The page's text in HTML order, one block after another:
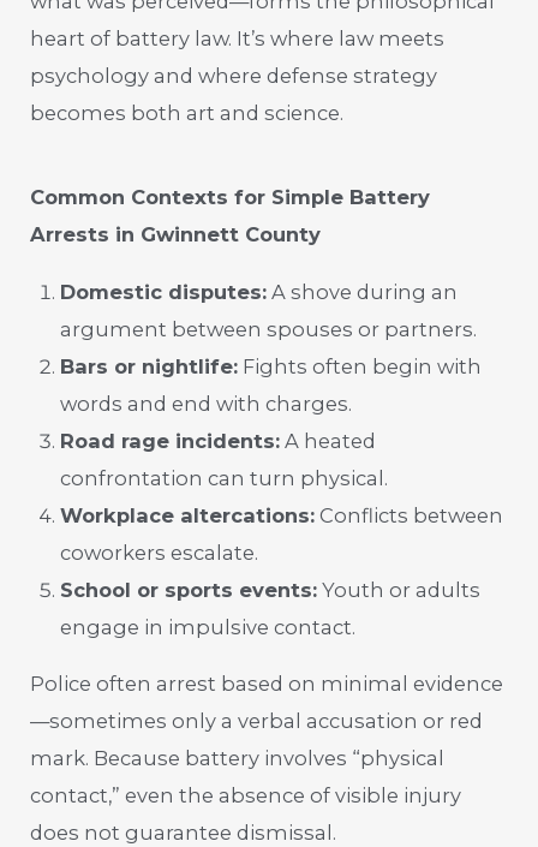
heart of battery law. It’s where law meets
psychology and where defense strategy
becomes both art and science.
Common Contexts for Simple Battery
Arrests in Gwinnett County
Domestic disputes: A shove during an
argument between spouses or partners.
Bars or nightlife: Fights often begin with
words and end with charges.
Road rage incidents: A heated
confrontation can turn physical.
Workplace altercations: Conflicts between
coworkers escalate.
School or sports events: Youth or adults
engage in impulsive contact.
Police often arrest based on minimal evidence
—sometimes only a verbal accusation or red
mark. Because battery involves “physical
contact,” even the absence of visible injury
does not guarantee dismissal.